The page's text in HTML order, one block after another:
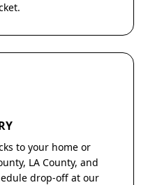
to your home or
LA County, and
drop-off at our